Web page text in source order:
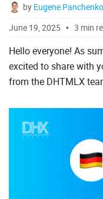
Angular
AngularJS
Laravel
by Eugene Panchenko
June 19, 2025
3 min
Hello everyone! As
excited to share with
from the DHTMLX